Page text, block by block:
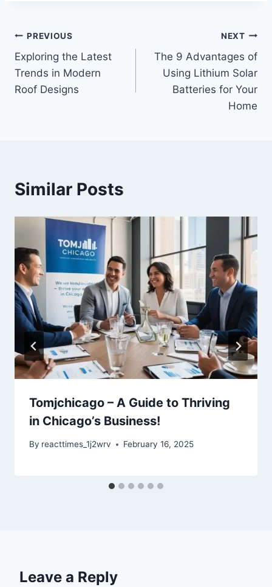
Post
navigation
PREVIOUS
Exploring the Latest
Trends in Modern
Roof Designs
NEXT
The 9 Advantages of
Using Lithium Solar
Batteries for Your
Home
Similar Posts
Tomjchicago – A Guide to Thriving
in Chicago’s Business!
By reacttimes_1j2wrv February 16, 2025
Leave a Reply